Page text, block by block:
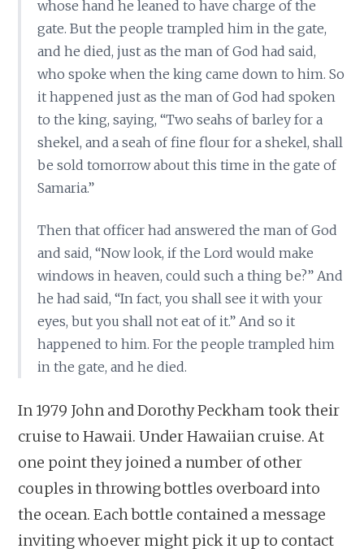
whose hand he leaned to have charge of the
gate. But the people trampled him in the gate,
and he died, just as the man of God had said,
who spoke when the king came down to him. So
it happened just as the man of God had spoken
to the king, saying, “Two seahs of barley for a
shekel, and a seah of fine flour for a shekel, shall
be sold tomorrow about this time in the gate of
Samaria.”
Then that officer had answered the man of God
and said, “Now look, if the Lord would make
windows in heaven, could such a thing be?” And
he had said, “In fact, you shall see it with your
eyes, but you shall not eat of it.” And so it
happened to him. For the people trampled him
in the gate, and he died.
In 1979 John and Dorothy Peckham took their
cruise to Hawaii. Under Hawaiian cruise. At
one point they joined a number of other
couples in throwing bottles overboard into
the ocean. Each bottle contained a message
inviting whoever might pick it up to contact